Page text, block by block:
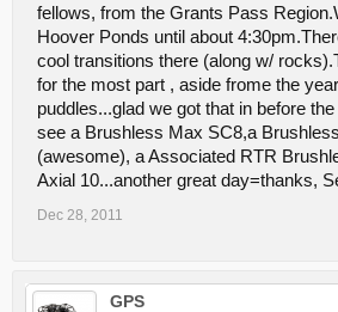
fellows, from the Grants Pass
Hoover Ponds until about
cool transitions there (along w/
for the most part , aside frome the
puddles...glad we got that in before
see a Brushless Max SC8,a
(awesome), a Associated RTR
Axial 10...another great day=thanks,
Dec 28, 2011
GPS